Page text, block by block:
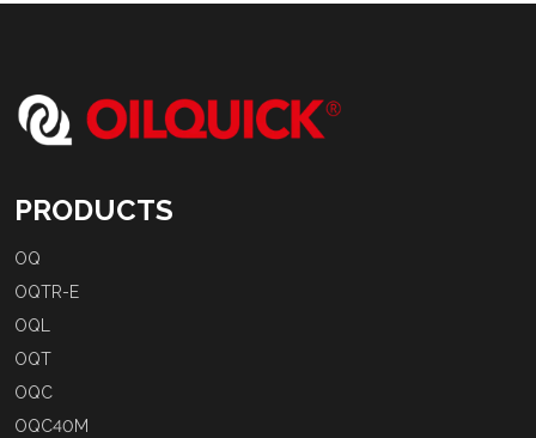
PRODUCTS
OQ
OQTR-E
OQL
OQT
OQC
OQC40M